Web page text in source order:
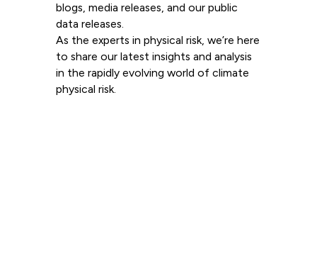
blogs, media releases, and our public
data releases.
As the experts in physical risk, we’re here
to share our latest insights and analysis
in the rapidly evolving world of climate
physical risk.